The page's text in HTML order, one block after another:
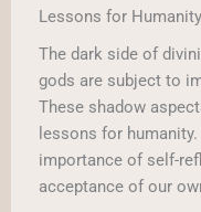
Lessons for Humanity
The dark side of
gods are subject to
These shadow
lessons for
importance of self-
acceptance of our